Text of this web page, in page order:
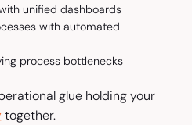
unified dashboards
with automated
process bottlenecks
glue holding your
together.